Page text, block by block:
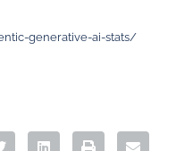
generative-ai-stats/